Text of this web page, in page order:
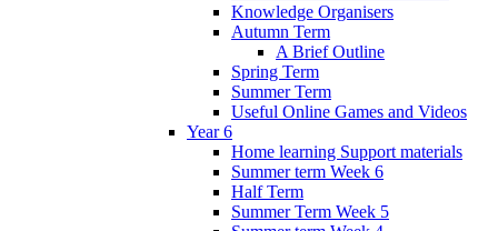
Knowledge Organisers
Autumn Term
A Brief Outline
Spring Term
Summer Term
Useful Online Games and Videos
Year 6
Home learning Support materials
Summer term Week 6
Half Term
Summer Term Week 5